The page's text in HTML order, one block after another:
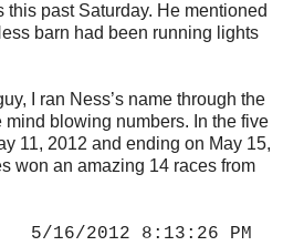
past Saturday. He mentioned
barn had been running lights
I ran Ness’s name through the
blowing numbers. In the five
11, 2012 and ending on May 15,
won an amazing 14 races from
2012 8:13:26 PM